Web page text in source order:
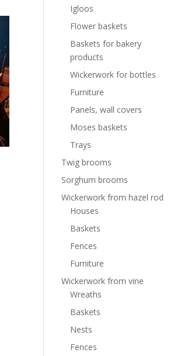
Igloos
Flower baskets
Baskets for bakery
products
Wickerwork for bottles
Furniture
Panels, wall covers
Moses baskets
Trays
Twig brooms
Sorghum brooms
Wickerwork from hazel rod
Houses
Baskets
Fences
Furniture
Wickerwork from vine
Wreaths
Baskets
Nests
Fences